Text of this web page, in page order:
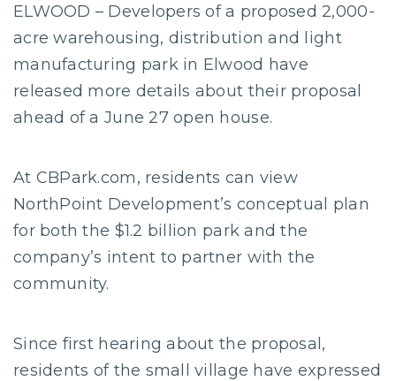
ELWOOD – Developers of a proposed 2,000-
acre warehousing, distribution and light
manufacturing park in Elwood have
released more details about their proposal
ahead of a June 27 open house.
At CBPark.com, residents can view
NorthPoint Development’s conceptual plan
for both the $1.2 billion park and the
company’s intent to partner with the
community.
Since first hearing about the proposal,
residents of the small village have expressed